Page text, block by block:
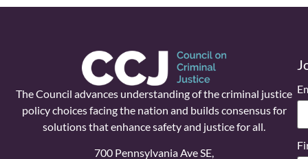
The Council advances understanding of the criminal justice
policy choices facing the nation and builds consensus for
solutions that enhance safety and justice for all.
700 Pennsylvania Ave SE,